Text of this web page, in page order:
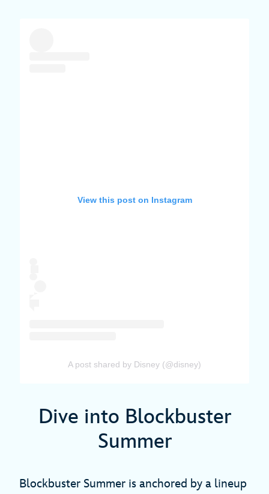
View this post on Instagram
A post shared by Disney (@disney)
Dive into Blockbuster
Summer
Blockbuster Summer is anchored by a lineup